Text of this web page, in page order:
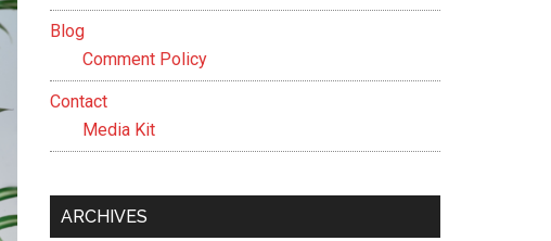
Blog
Comment Policy
Contact
Media Kit
ARCHIVES